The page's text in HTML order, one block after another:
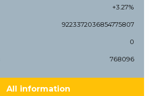
+3.27%
9223372036854775807
0
768096
All information